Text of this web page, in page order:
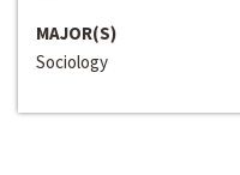
MAJOR(S)
Sociology